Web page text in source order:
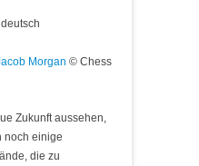
Morgan © Chess
Zukunft aussehen,
noch einige
die zu